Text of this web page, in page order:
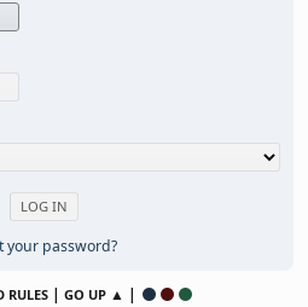
your password?
RULES | GO UP ▲ |